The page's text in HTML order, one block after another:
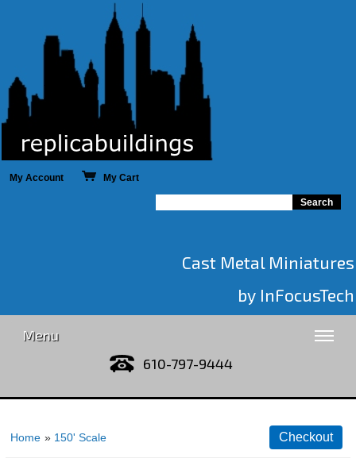
My Account My Cart
Cast Metal Miniatures
by InFocusTech
Menu
610-797-9444
Home » 150' Scale